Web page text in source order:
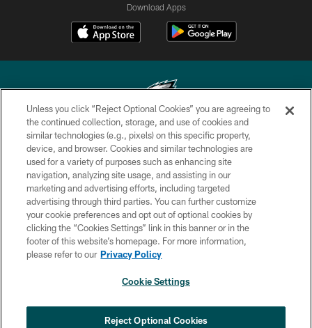
Download Apps
Copyright © 2026 Philadelphia Eagles. All rights reserved.
PRIVACY POLICY
ACCESSIBILITY
TERMS & CONDITIONS
CONTACT US
SOCIAL MEDIA RULES
COOKIE SETTINGS
Unless you click “Reject Optional Cookies” you are agreeing to
the continued collection, storage, and use of cookies and
similar technologies (e.g., pixels) on this specific property,
device, and browser. Cookies and similar technologies are
used for a variety of purposes such as enhancing site
navigation, analyzing site usage, and assisting in our
marketing and advertising efforts, including targeted
advertising through third parties. You can further customize
your cookie preferences and opt out of optional cookies by
clicking the “Cookies Settings” link in this banner or in the
footer of this website’s homepage. For more information,
please refer to our Privacy Policy
Cookie Settings
Reject Optional Cookies